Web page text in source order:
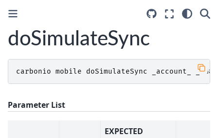
doSimulateSync
carbonio mobile doSimulateSync _account_
Parameter List
EXPECTED